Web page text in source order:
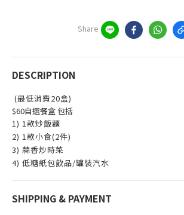
Share
DESCRIPTION
(最低消費20盒)
$60自選餐盒 包括
1) 1款炒飯麵
2) 1款小食(2件)
3) 蒜香炒時菜
4) 低糖紙包飲品/罐裝汽水
SHIPPING & PAYMENT